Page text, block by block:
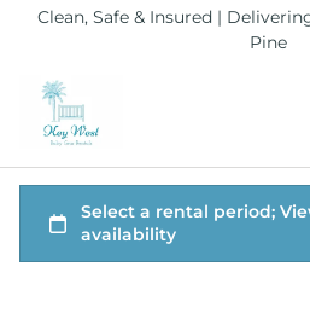
Clean, Safe & Insured |
Pine